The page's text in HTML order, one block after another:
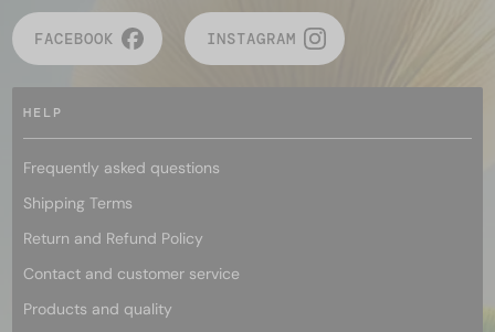
FACEBOOK INSTAGRAM
HELP
Frequently asked questions
Shipping Terms
Return and Refund Policy
Contact and customer service
Products and quality